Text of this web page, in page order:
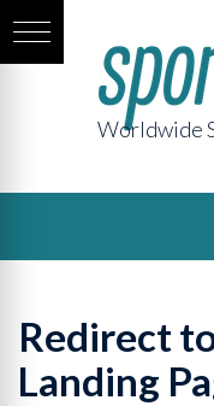
Worldwide
Redirect
Landing